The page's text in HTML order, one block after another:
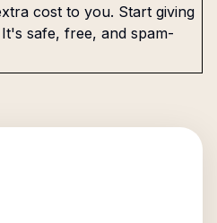
cost to you. Start giving
It's safe, free, and spam-